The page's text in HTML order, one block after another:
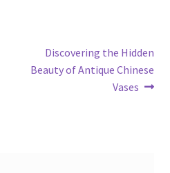
Next
post:
Discovering the Hidden
Beauty of Antique Chinese
Vases